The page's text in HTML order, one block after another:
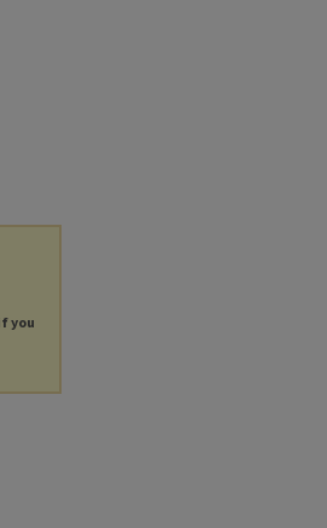
you